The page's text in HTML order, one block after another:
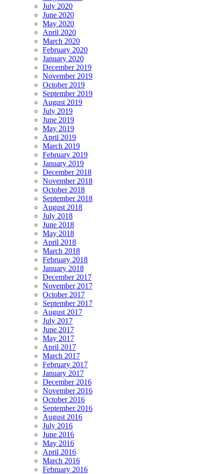
July 2020
June 2020
May 2020
April 2020
March 2020
February 2020
January 2020
December 2019
November 2019
October 2019
September 2019
August 2019
July 2019
June 2019
May 2019
April 2019
March 2019
February 2019
January 2019
December 2018
November 2018
October 2018
September 2018
August 2018
July 2018
June 2018
May 2018
April 2018
March 2018
February 2018
January 2018
December 2017
November 2017
October 2017
September 2017
August 2017
July 2017
June 2017
May 2017
April 2017
March 2017
February 2017
January 2017
December 2016
November 2016
October 2016
September 2016
August 2016
July 2016
June 2016
May 2016
April 2016
March 2016
February 2016